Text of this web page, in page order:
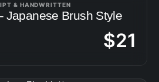
& HANDWRITTEN
Japanese Brush Style
$21